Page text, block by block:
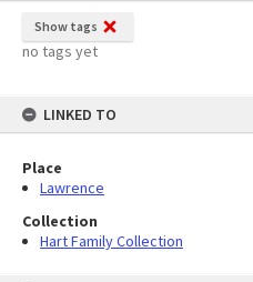
Show tags
no tags yet
LINKED TO
Place
Lawrence
Collection
Hart Family Collection